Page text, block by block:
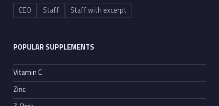
CEO Staff Staff with excerpt
POPULAR SUPPLEMENTS
Vitamin C
Zinc